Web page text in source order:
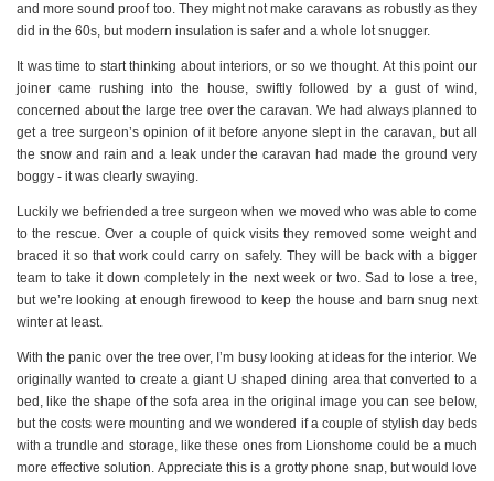
and more sound proof too. They might not make caravans as robustly as they
did in the 60s, but modern insulation is safer and a whole lot snugger.
It was time to start thinking about interiors, or so we thought. At this point our
joiner came rushing into the house, swiftly followed by a gust of wind,
concerned about the large tree over the caravan. We had always planned to
get a tree surgeon’s opinion of it before anyone slept in the caravan, but all
the snow and rain and a leak under the caravan had made the ground very
boggy - it was clearly swaying.
Luckily we befriended a tree surgeon when we moved who was able to come
to the rescue. Over a couple of quick visits they removed some weight and
braced it so that work could carry on safely. They will be back with a bigger
team to take it down completely in the next week or two. Sad to lose a tree,
but we’re looking at enough firewood to keep the house and barn snug next
winter at least.
With the panic over the tree over, I’m busy looking at ideas for the interior. We
originally wanted to create a giant U shaped dining area that converted to a
bed, like the shape of the sofa area in the original image you can see below,
but the costs were mounting and we wondered if a couple of stylish day beds
with a trundle and storage, like these ones from Lionshome could be a much
more effective solution. Appreciate this is a grotty phone snap, but would love